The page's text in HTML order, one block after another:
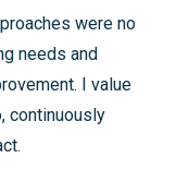
were no
needs and
I value
continuously